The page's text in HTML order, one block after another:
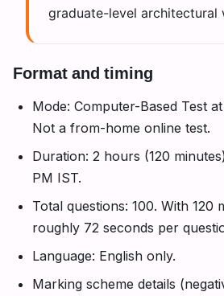
graduate-level architectural
Format and timing
Mode: Computer-Based Test
Not a from-home online test.
Duration: 2 hours (120
PM IST.
Total questions: 100. With 120
roughly 72 seconds per
Language: English only.
Marking scheme details